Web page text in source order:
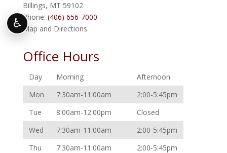
Billings, MT 59102
Phone: (406) 656-7000
Map and Directions
Office Hours
Day Morning
Afternoon
Mon
7:30am-11:00am
2:00-5:45pm
Tue
8:00am-12:00pm
Closed
Wed
7:30am-11:00am
2:00-5:45pm
Thu
7:30am-11:00am
2:00-5:45pm
♿